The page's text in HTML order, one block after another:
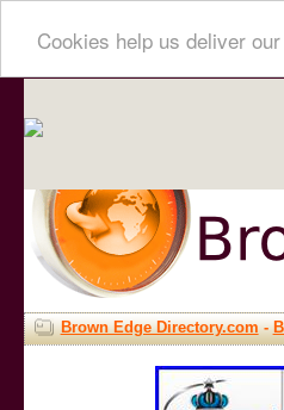
Cookies help us deliver
Brown Edge Directory.com-